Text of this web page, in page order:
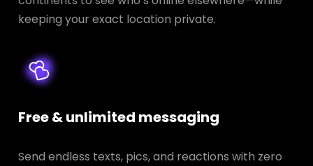
keeping your exact location private.
Free & unlimited messaging
Send endless texts, pics, and reactions with zero